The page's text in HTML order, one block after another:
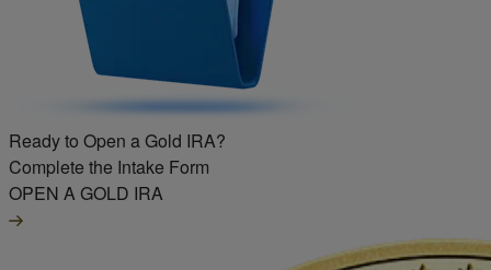
Ready to Open a Gold IRA?
Complete the Intake Form
OPEN A GOLD IRA